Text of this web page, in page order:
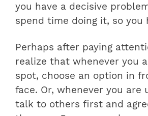
you have a decisive
spend time doing it, so you
Perhaps after paying
realize that whenever you
spot, choose an option in
face. Or, whenever you are
talk to others first and